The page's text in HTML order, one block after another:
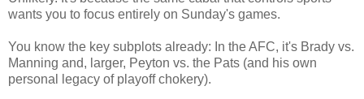
wants you to focus entirely on Sunday's games.
You know the key subplots already: In the AFC, it's Brady vs.
Manning and, larger, Peyton vs. the Pats (and his own
personal legacy of playoff chokery).